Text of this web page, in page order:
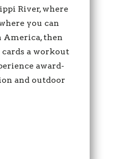
River, where
you can
America, then
a workout
award-
and outdoor